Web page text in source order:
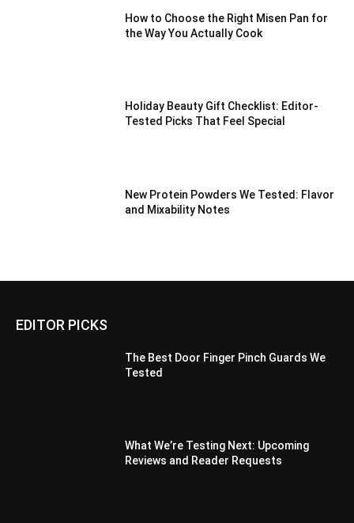
How to Choose the Right Misen Pan for
the Way You Actually Cook
Holiday Beauty Gift Checklist: Editor-
Tested Picks That Feel Special
New Protein Powders We Tested: Flavor
and Mixability Notes
EDITOR PICKS
The Best Door Finger Pinch Guards We
Tested
What We’re Testing Next: Upcoming
Reviews and Reader Requests